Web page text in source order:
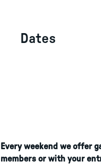
Dates
Every weekend we offer
members or with your